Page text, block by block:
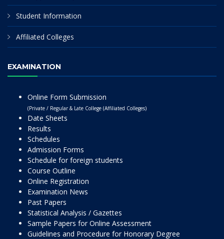
Student Information
Affiliated Colleges
EXAMINATION
Online Form Submission
(Private / Regular & Late College (Affiliated Colleges)
Date Sheets
Results
Schedules
Admission Forms
Schedule for foreign students
Course Outline
Online Registration
Examination News
Past Papers
Statistical Analysis / Gazettes
Sample Papers for Online Assessment
Guidelines and Procedure for Honorary Degree